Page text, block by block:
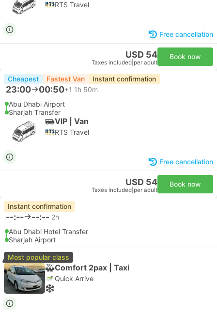
RTS Travel
Free cancellation
USD 54
Taxes included per adult
Book now
Cheapest Fastest Van Instant confirmation
23:00 00:50+1 1h 50m
Abu Dhabi Airport
Sharjah Transfer
VIP | Van
RTS Travel
Free cancellation
USD 54
Taxes included per adult
Book now
Instant confirmation
--:-- --:-- 2h
Abu Dhabi Hotel Transfer
Sharjah Airport
Most popular class
Comfort 2pax | Taxi
Quick Arrive